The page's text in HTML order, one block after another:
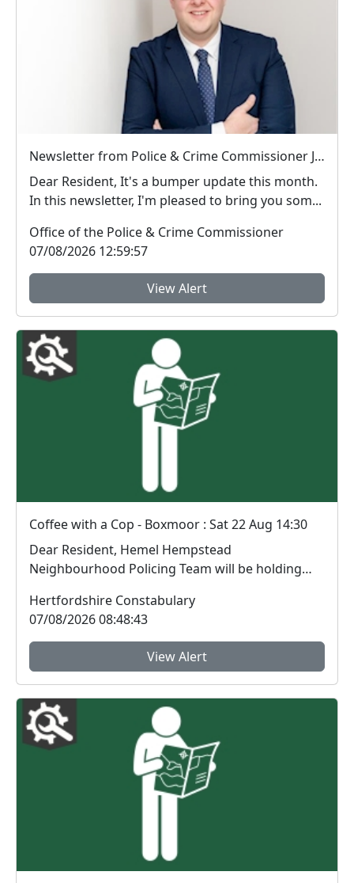
Newsletter from Police & Crime Commissioner Jonathan Ash-Edwards
Dear Resident, It's a bumper update this month.
In this newsletter, I'm pleased to bring you som...
Office of the Police & Crime Commissioner
07/08/2026 12:59:57
View Alert
Coffee with a Cop - Boxmoor : Sat 22 Aug 14:30
Dear Resident, Hemel Hempstead
Neighbourhood Policing Team will be holding
Hertfordshire Constabulary
07/08/2026 08:48:43
View Alert